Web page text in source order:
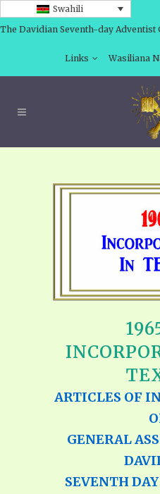
Swahili
The Davidian Seventh-day Adventist
Links Wasiliana
ARTICLES OF
GENERAL
SEVENTH